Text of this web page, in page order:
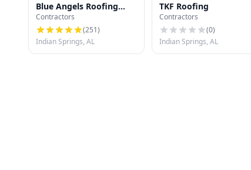
Blue Angels Roofing
Pelham
Contractors
(251)
Indian Springs, AL
TKF Roofing
Contractors
(0)
Indian Springs, AL